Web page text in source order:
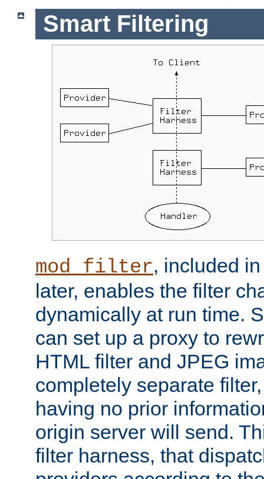
Smart Filtering
mod_filter, included
later, enables the filter
dynamically at run time.
can set up a proxy to
HTML filter and JPEG
completely separate
having no prior
origin server will send.
filter harness, that